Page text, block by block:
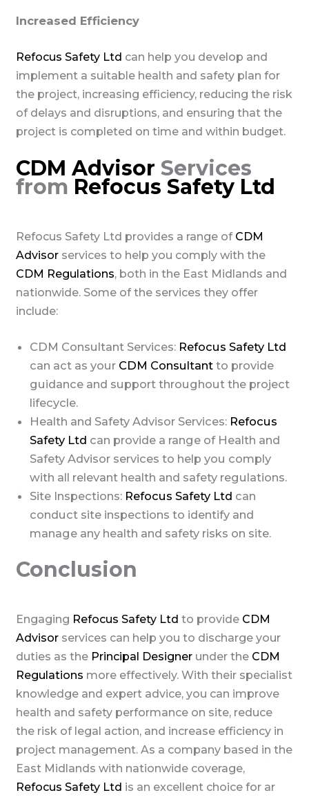
Increased Efficiency
Refocus Safety Ltd can help you develop and
implement a suitable health and safety plan for
the project, increasing efficiency, reducing the risk
of delays and disruptions, and ensuring that the
project is completed on time and within budget.
CDM Advisor Services
from Refocus Safety Ltd
Refocus Safety Ltd provides a range of CDM
Advisor services to help you comply with the
CDM Regulations, both in the East Midlands and
nationwide. Some of the services they offer
include:
CDM Consultant Services: Refocus Safety Ltd
can act as your CDM Consultant to provide
guidance and support throughout the project
lifecycle.
Health and Safety Advisor Services: Refocus
Safety Ltd can provide a range of Health and
Safety Advisor services to help you comply
with all relevant health and safety regulations.
Site Inspections: Refocus Safety Ltd can
conduct site inspections to identify and
manage any health and safety risks on site.
Conclusion
Engaging Refocus Safety Ltd to provide CDM
Advisor services can help you to discharge your
duties as the Principal Designer under the CDM
Regulations more effectively. With their specialist
knowledge and expert advice, you can improve
health and safety performance on site, reduce
the risk of legal action, and increase efficiency in
project management. As a company based in the
East Midlands with nationwide coverage,
Refocus Safety Ltd is an excellent choice for ar